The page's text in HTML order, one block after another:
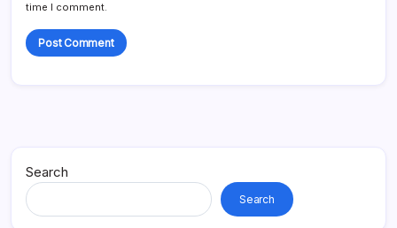
time I comment.
Search
Search